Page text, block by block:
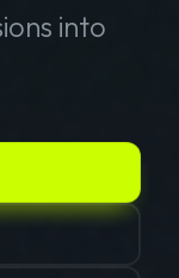
into